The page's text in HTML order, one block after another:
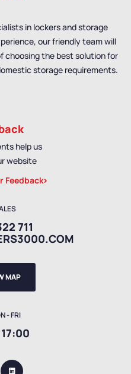
in lockers and storage
our friendly team will
choosing the best solution for
storage requirements.
help us
website
Feedback
711
MAP
- FRI